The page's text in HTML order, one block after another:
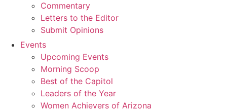
Commentary
Letters to the Editor
Submit Opinions
Events
Upcoming Events
Morning Scoop
Best of the Capitol
Leaders of the Year
Women Achievers of Arizona